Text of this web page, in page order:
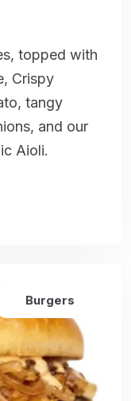
topped with
Crispy
tangy
and our
Aioli.
Burgers